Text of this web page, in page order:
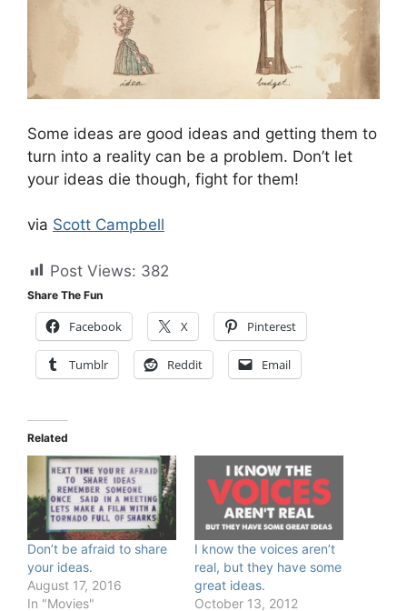
Some ideas are good ideas and getting them to
turn into a reality can be a problem. Don’t let
your ideas die though, fight for them!
via Scott Campbell
Post Views: 382
Share The Fun
Facebook X Pinterest
Tumblr Reddit Email
Related
Don’t be afraid to share
your ideas.
August 17, 2016
In "Movies"
I know the voices aren’t
real, but they have some
great ideas.
October 13, 2012